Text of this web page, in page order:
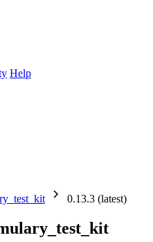
Help
0.13.3 (latest)